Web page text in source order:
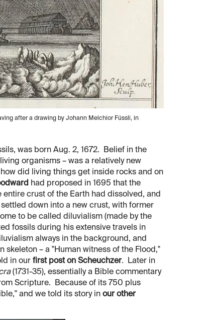
after a drawing by Johann Melchior Füssli, in
was born Aug. 2, 1672. Belief in the
organisms – was a relatively new
did living things get inside rocks and on
had proposed in 1695 that the
crust of the Earth had dissolved, and
down into a new crust, with former
to be called diluvialism (made by the
fossils during his extensive travels in
always in the background, and
– a "Human witness of the Flood,"
in our first post on Scheuchzer. Later in
(1731-35), essentially a Bible commentary
Scripture. Because of its 750 plus
and we told its story in our other